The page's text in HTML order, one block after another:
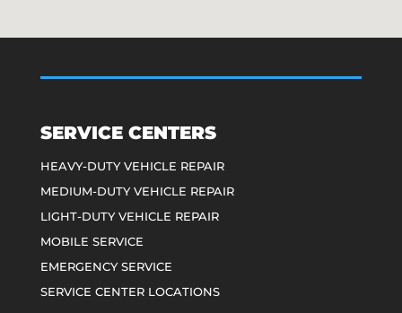
SERVICE CENTERS
HEAVY-DUTY VEHICLE REPAIR
MEDIUM-DUTY VEHICLE REPAIR
LIGHT-DUTY VEHICLE REPAIR
MOBILE SERVICE
EMERGENCY SERVICE
SERVICE CENTER LOCATIONS